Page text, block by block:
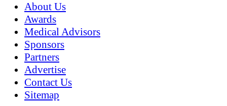
About Us
Awards
Medical Advisors
Sponsors
Partners
Advertise
Contact Us
Sitemap